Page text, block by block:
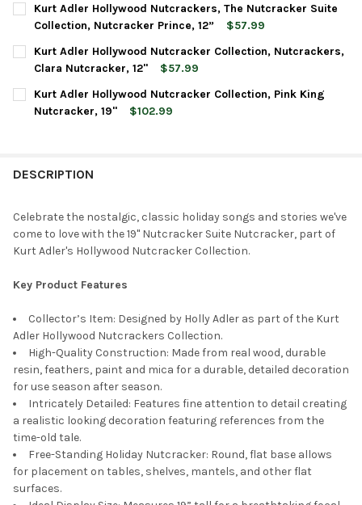
Kurt Adler Hollywood Nutcrackers, The Nutcracker Suite
Collection, Nutcracker Prince, 12”
$57.99
CURRENT
STOCK:
QUANTITY:
DECREASE QUANTITY OF KURT ADLER HOLLYWOOD
INCREASE QUANTITY OF KURT ADLER HOLLYWOOD
Kurt Adler Hollywood Nutcracker Collection, Nutcrackers,
Clara Nutcracker, 12"
$57.99
CURRENT
STOCK:
QUANTITY:
DECREASE QUANTITY OF KURT ADLER HOLLYWOOD
INCREASE QUANTITY OF KURT ADLER HOLLYWOOD
Kurt Adler Hollywood Nutcracker Collection, Pink King
Nutcracker, 19"
$102.99
DESCRIPTION
Celebrate the nostalgic, classic holiday songs and stories we've
come to love with the 19" Nutcracker Suite Nutcracker, part of
Kurt Adler's Hollywood Nutcracker Collection.
Key Product Features
Collector’s Item: Designed by Holly Adler as part of the Kurt
Adler Hollywood Nutcrackers Collection.
High-Quality Construction: Made from real wood, durable
resin, feathers, paint and mica for a durable, detailed decoration
for use season after season.
Intricately Detailed: Features fine attention to detail creating
a realistic looking decoration featuring references from the
time-old tale.
Free-Standing Holiday Nutcracker: Round, flat base allows
for placement on tables, shelves, mantels, and other flat
surfaces.